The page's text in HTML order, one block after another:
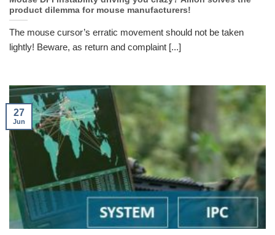
product dilemma for mouse manufacturers!
The mouse cursor’s erratic movement should not be taken
lightly! Beware, as return and complaint [...]
27
Jun